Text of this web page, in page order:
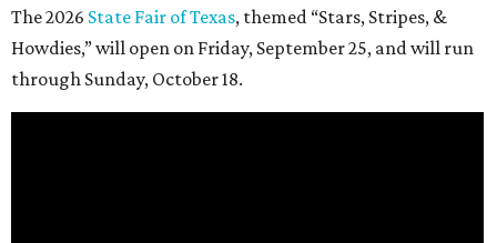
The 2026 State Fair of Texas, themed “Stars, Stripes, &
Howdies,” will open on Friday, September 25, and will run
through Sunday, October 18.